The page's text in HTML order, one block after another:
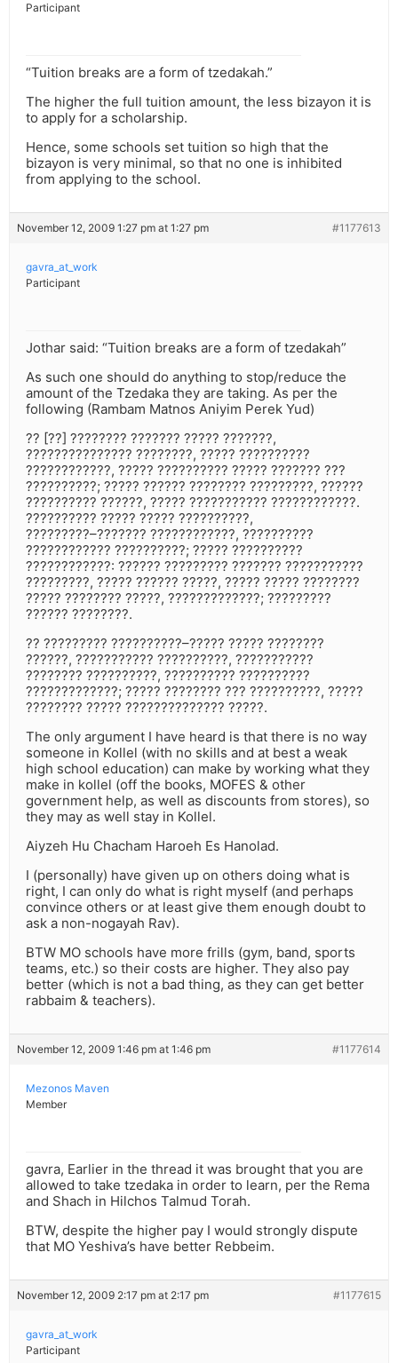
Participant
“Tuition breaks are a form of tzedakah.”
The higher the full tuition amount, the less bizayon it is
to apply for a scholarship.
Hence, some schools set tuition so high that the
bizayon is very minimal, so that no one is inhibited
from applying to the school.
November 12, 2009 1:27 pm at 1:27 pm #1177613
gavra_at_work
Participant
Jothar said: “Tuition breaks are a form of tzedakah”
As such one should do anything to stop/reduce the
amount of the Tzedaka they are taking. As per the
following (Rambam Matnos Aniyim Perek Yud)
?? [??] ???????? ??????? ????? ???????,
??????????????? ????????, ????? ??????????
????????????, ????? ?????????? ????? ??????? ???
??????????; ????? ?????? ???????? ?????????, ??????
?????????? ??????, ????? ??????????? ????????????.
?????????? ????? ????? ??????????,
?????????–??????? ????????????, ??????????
???????????? ??????????; ????? ??????????
????????????: ?????? ????????? ??????? ???????????
?????????, ????? ?????? ?????, ????? ????? ????????
????? ???????? ?????, ?????????????; ?????????
?????? ????????.
?? ????????? ??????????–????? ????? ????????
??????, ??????????? ??????????, ???????????
???????? ??????????, ?????????? ??????????
?????????????; ????? ???????? ??? ??????????, ?????
???????? ????? ?????????????? ?????.
The only argument I have heard is that there is no way
someone in Kollel (with no skills and at best a weak
high school education) can make by working what they
make in kollel (off the books, MOFES & other
government help, as well as discounts from stores), so
they may as well stay in Kollel.
Aiyzeh Hu Chacham Haroeh Es Hanolad.
I (personally) have given up on others doing what is
right, I can only do what is right myself (and perhaps
convince others or at least give them enough doubt to
ask a non-nogayah Rav).
BTW MO schools have more frills (gym, band, sports
teams, etc.) so their costs are higher. They also pay
better (which is not a bad thing, as they can get better
rabbaim & teachers).
November 12, 2009 1:46 pm at 1:46 pm #1177614
Mezonos Maven
Member
gavra, Earlier in the thread it was brought that you are
allowed to take tzedaka in order to learn, per the Rema
and Shach in Hilchos Talmud Torah.
BTW, despite the higher pay I would strongly dispute
that MO Yeshiva’s have better Rebbeim.
November 12, 2009 2:17 pm at 2:17 pm #1177615
gavra_at_work
Participant